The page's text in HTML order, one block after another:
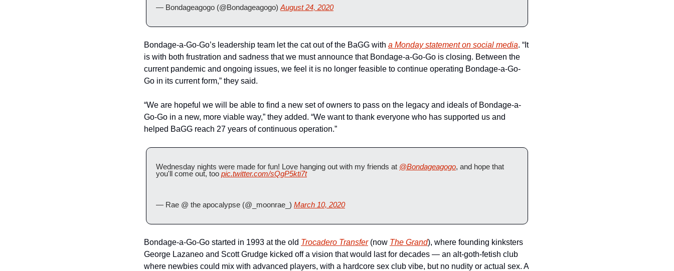
— Bondageagogo (@Bondageagogo) August 24, 2020
Bondage-a-Go-Go’s leadership team let the cat out of the BaGG with a Monday statement on social media. “It
is with both frustration and sadness that we must announce that Bondage-a-Go-Go is closing. Between the
current pandemic and ongoing issues, we feel it is no longer feasible to continue operating Bondage-a-Go-
Go in its current form,” they said.
“We are hopeful we will be able to find a new set of owners to pass on the legacy and ideals of Bondage-a-
Go-Go in a new, more viable way,” they added. “We want to thank everyone who has supported us and
helped BaGG reach 27 years of continuous operation.”
Wednesday nights were made for fun! Love hanging out with my friends at @Bondageagogo, and hope that
you'll come out, too pic.twitter.com/sQgP5kti7t
— Rae @ the apocalypse (@_moonrae_) March 10, 2020
Bondage-a-Go-Go started in 1993 at the old Trocadero Transfer (now The Grand), where founding kinksters
George Lazaneo and Scott Grudge kicked off a vision that would last for decades — an alt-goth-fetish club
where newbies could mix with advanced players, with a hardcore sex club vibe, but no nudity or actual sex. A